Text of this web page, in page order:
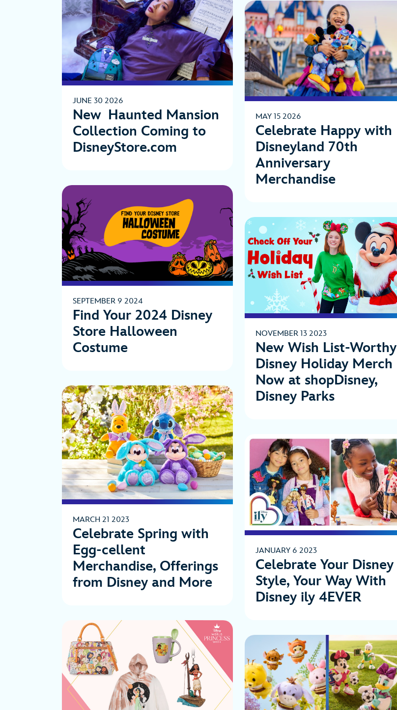
JUNE 30 2026
New Haunted Mansion
Collection Coming to
DisneyStore.com
SEPTEMBER 9 2024
Find Your 2024 Disney
Store Halloween
Costume
MARCH 21 2023
Celebrate Spring with
Egg-cellent
Merchandise, Offerings
from Disney and More
MAY 15 2026
Celebrate Happy with
Disneyland 70th
Anniversary
Merchandise
NOVEMBER 13 2023
New Wish List-Worthy
Disney Holiday Merch
Now at shopDisney,
Disney Parks
JANUARY 6 2023
Celebrate Your Disney
Style, Your Way With
Disney ily 4EVER